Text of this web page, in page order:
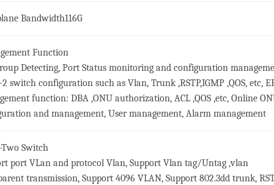
Bandwidth116G
Function
Detecting, Port Status monitoring and configuration
switch configuration such as Vlan, Trunk ,RSTP,IGMP ,QOS, etc,
function: DBA ,ONU authorization, ACL ,QOS ,etc, Online
and management, User management, Alarm management
Switch
port VLan and protocol Vlan, Support Vlan tag/Untag ,vlan
transmission, Support 4096 VLAN, Support 802.3dd trunk,